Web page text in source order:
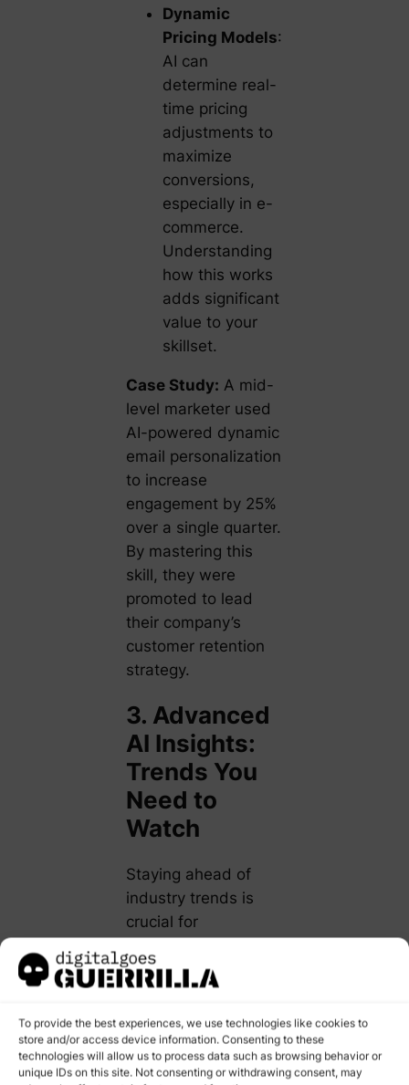
To provide the best experiences, we use technologies like cookies to
store and/or access device information. Consenting to these
technologies will allow us to process data such as browsing behavior or
unique IDs on this site. Not consenting or withdrawing consent, may
Dynamic
Pricing Models:
AI can
determine real-
time pricing
adjustments to
maximize
conversions,
especially in e-
commerce.
Understanding
how this works
adds significant
value to your
skillset.
Case Study: A mid-
level marketer used
AI-powered dynamic
email personalization
to increase
engagement by 25%
over a single quarter.
By mastering this
skill, they were
promoted to lead
their company’s
customer retention
strategy.
3. Advanced
AI Insights:
Trends You
Need to
Watch
Staying ahead of
industry trends is
crucial for
Here’s what’s
shaping the future of
AI in digital
marketing:
Generative AI